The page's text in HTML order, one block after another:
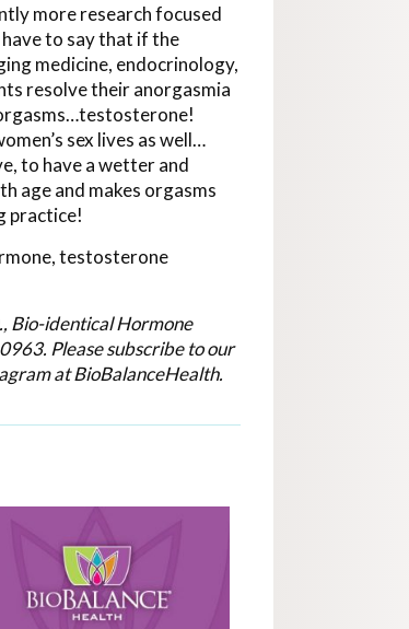
more research focused
to say that if the
medicine, endocrinology,
resolve their anorgasmia
sex lives as well…
to have a wetter and
age and makes orgasms
practice!
testosterone
Bio-identical Hormone
. Please subscribe to our
at BioBalanceHealth.